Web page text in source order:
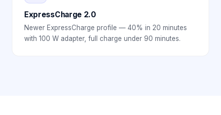
ExpressCharge 2.0
Newer ExpressCharge profile — 40% in 20 minutes
with 100 W adapter, full charge under 90 minutes.